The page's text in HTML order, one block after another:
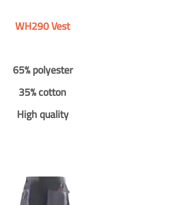
WH290 Vest
65% polyester
35% cotton
High quality